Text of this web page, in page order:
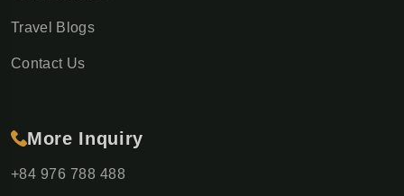
Travel Blogs
Contact Us
More Inquiry
+84 976 788 488